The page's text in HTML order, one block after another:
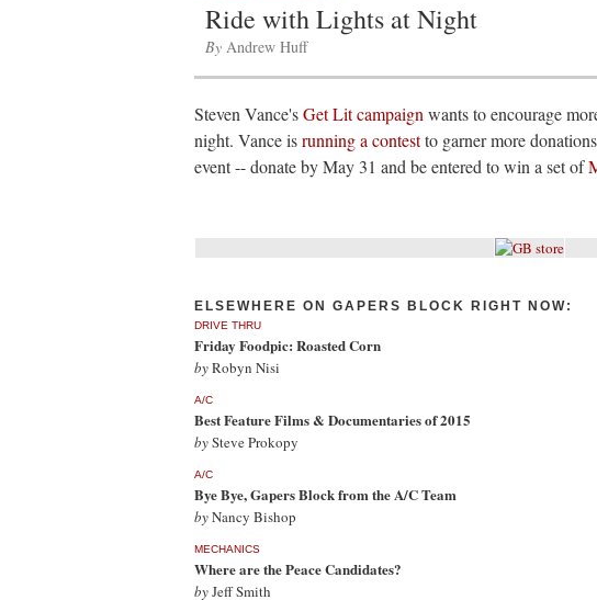
Ride with Lights at Night
By Andrew Huff
Steven Vance'sGet Lit campaign wants to encourage
night. Vance isrunning a contestto garner more
event -- donate by May 31 and be entered to win a set of
ELSEWHERE ON GAPERS BLOCK RIGHT NOW:
DRIVE THRU
Friday Foodpic: Roasted Corn
byRobyn Nisi
A/C
Best Feature Films & Documentaries of 2015
bySteve Prokopy
A/C
Bye Bye, Gapers Block from the A/C Team
byNancy Bishop
MECHANICS
Where are the Peace Candidates?
byJeff Smith